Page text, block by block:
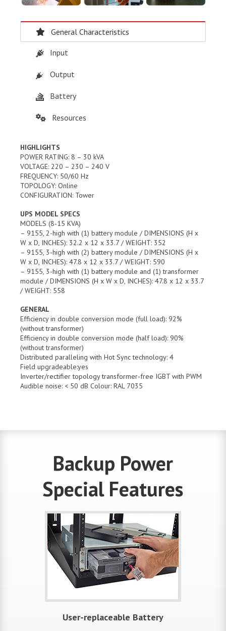
General Characteristics
Input
Output
Battery
Resources
HIGHLIGHTS
POWER RATING: 8 – 30 kVA
VOLTAGE: 220 – 230 – 240 V
FREQUENCY: 50/60 Hz
TOPOLOGY: Online
CONFIGURATION: Tower
UPS MODEL SPECS
MODELS (8-15 KVA)
– 9155, 2-high with (1) battery module / DIMENSIONS (H x
W x D, INCHES): 32.2 x 12 x 33.7 / WEIGHT: 352
– 9155, 3-high with (2) battery module / DIMENSIONS (H x
W x D, INCHES): 47.8 x 12 x 33.7 / WEIGHT: 590
– 9155, 3-high with (1) battery module and (1) transformer
module / DIMENSIONS (H x W x D, INCHES): 47.8 x 12 x 33.7
/ WEIGHT: 558
GENERAL
Efficiency in double conversion mode (full load): 92%
(without transformer)
Efficiency in double conversion mode (half load): 90%
(without transformer)
Distributed paralleling with Hot Sync technology: 4
Field upgradeable:yes
Inverter/rectifier topology transformer-free IGBT with PWM
Audible noise: < 50 dB Colour: RAL 7035
Backup Power
Special Features
User-replaceable Battery